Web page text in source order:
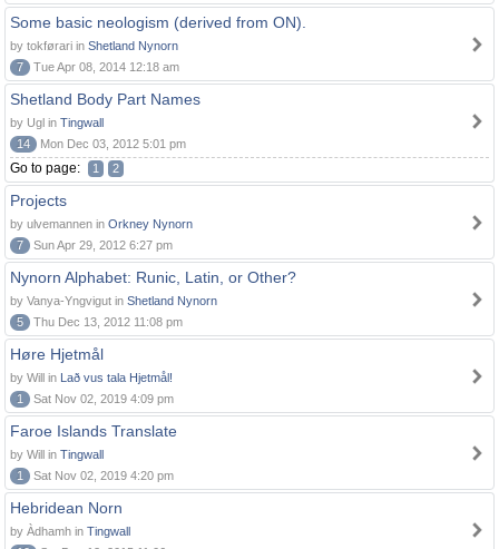
Some basic neologism (derived from ON).
by tokførari in Shetland Nynorn
7
Tue Apr 08, 2014 12:18 am
Shetland Body Part Names
by Ugl in Tingwall
14
Mon Dec 03, 2012 5:01 pm
Go to page: 1 2
Projects
by ulvemannen in Orkney Nynorn
7
Sun Apr 29, 2012 6:27 pm
Nynorn Alphabet: Runic, Latin, or Other?
by Vanya-Yngvigut in Shetland Nynorn
5
Thu Dec 13, 2012 11:08 pm
Høre Hjetmål
by Will in Lað vus tala Hjetmål!
1
Sat Nov 02, 2019 4:09 pm
Faroe Islands Translate
by Will in Tingwall
1
Sat Nov 02, 2019 4:20 pm
Hebridean Norn
by Àdhamh in Tingwall